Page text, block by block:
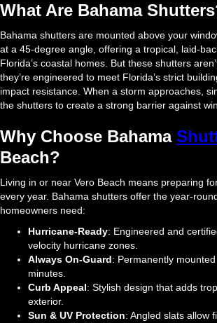
What Are Bahama
Bahama shutters are mounted above your
at a 45-degree angle, offering a tropical, laid-
Florida’s coastal homes. But these shutters
they’re engineered to meet Florida’s strict
impact resistance. When a storm approaches,
the shutters to create a strong barrier against
Why Choose Bahama
Beach?
Living in or near Vero Beach means preparing
every year. Bahama shutters offer the year-
homeowners need:
Hurricane-Ready: Engineered and
velocity hurricane zones.
Always On-Guard: Permanently
minutes.
Curb Appeal: Stylish design that adds
exterior.
Sun & UV Protection: Angled slats allow